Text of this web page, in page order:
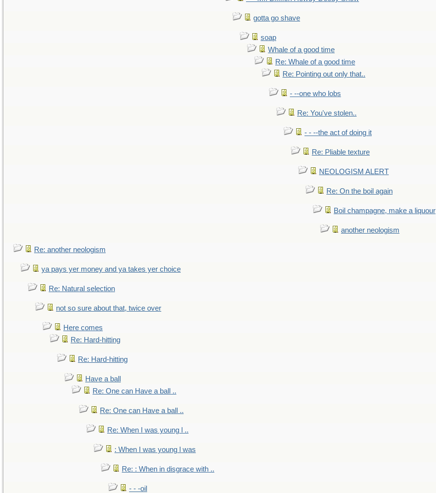
gotta go shave
soap
Whale of a good time
Re: Whale of a good time
Re: Pointing out only that..
- --one who lobs
Re: You've stolen..
- - --the act of doing it
Re: Pliable texture
NEOLOGISM ALERT
Re: On the boil again
Boil champagne, make a liquour
another neologism
Re: another neologism
ya pays yer money and ya takes yer choice
Re: Natural selection
not so sure about that, twice over
Here comes
Re: Hard-hitting
Re: Hard-hitting
Have a ball
Re: One can Have a ball ..
Re: One can Have a ball ..
Re: When I was young l ..
: When I was young l was
Re: : When in disgrace with ..
- - -oil